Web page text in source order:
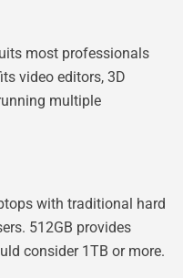
most professionals
video editors, 3D
multiple
with traditional hard
512GB provides
consider 1TB or more.